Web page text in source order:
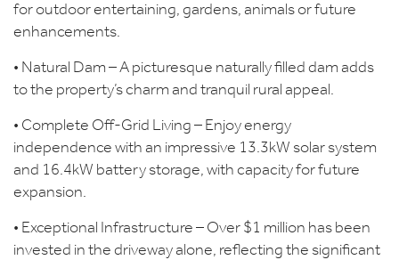
for outdoor entertaining, gardens, animals or future
enhancements.
• Natural Dam – A picturesque naturally filled dam adds
to the property’s charm and tranquil rural appeal.
• Complete Off-Grid Living – Enjoy energy
independence with an impressive 13.3kW solar system
and 16.4kW battery storage, with capacity for future
expansion.
• Exceptional Infrastructure – Over $1 million has been
invested in the driveway alone, reflecting the significant